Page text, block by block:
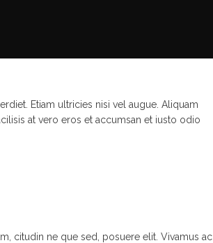
Etiam ultricies nisi vel augue. Aliquam
at vero eros et accumsan et iusto odio
citudin ne que sed, posuere elit. Vivamus ac